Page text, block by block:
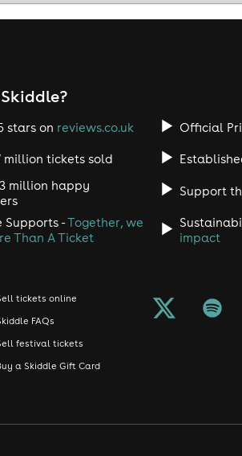
stars on reviews.co.uk Official
million tickets sold
million happy
Support
Supports -Together, we
Than A Ticket
impact
tickets online
FAQs
festival tickets
a Skiddle Gift Card